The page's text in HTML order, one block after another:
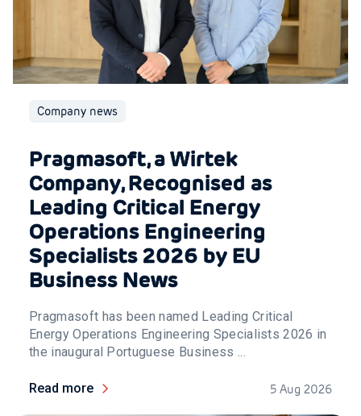
Company news
Pragmasoft, a Wirtek
Company, Recognised as
Leading Critical Energy
Operations Engineering
Specialists 2026 by EU
Business News
Pragmasoft has been named Leading Critical
Energy Operations Engineering Specialists 2026 in
the inaugural Portuguese Business ...
Read more 5 Aug 2026